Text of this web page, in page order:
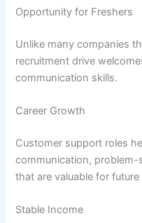
Opportunity for Freshers
Unlike many companies
recruitment drive
communication skills.
Career Growth
Customer support roles
communication,
that are valuable for
Stable Income